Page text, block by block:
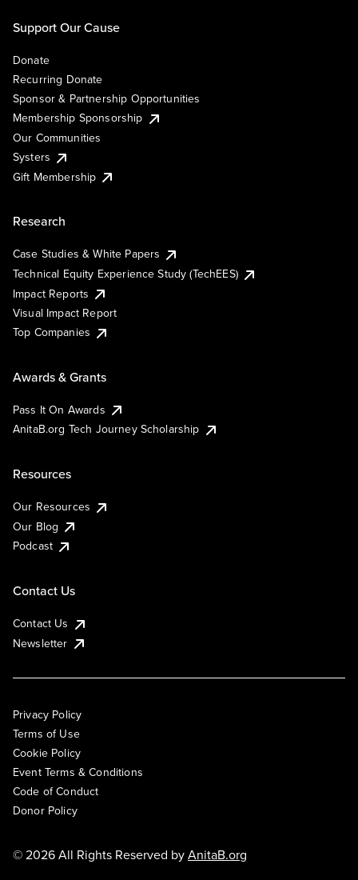
Support Our Cause
Donate
Recurring Donate
Sponsor & Partnership Opportunities
Membership Sponsorship
Our Communities
Systers
Gift Membership
Research
Case Studies & White Papers
Technical Equity Experience Study (TechEES)
Impact Reports
Visual Impact Report
Top Companies
Awards & Grants
Pass It On Awards
AnitaB.org Tech Journey Scholarship
Resources
Our Resources
Our Blog
Podcast
Contact Us
Contact Us
Newsletter
Privacy Policy
Terms of Use
Cookie Policy
Event Terms & Conditions
Code of Conduct
Donor Policy
© 2026 All Rights Reserved byAnitaB.org